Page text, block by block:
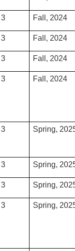
3 Fall, 2024
3 Fall, 2024
3 Fall, 2024
3 Fall, 2024
3 Spring,
3 Spring,
3 Spring,
3 Spring,